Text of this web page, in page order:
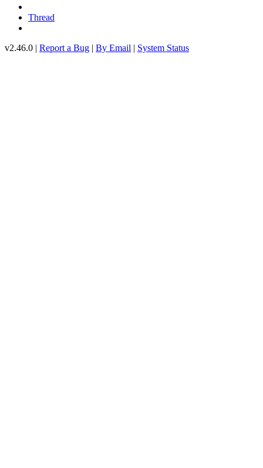
Thread
v2.46.0 | Report a Bug | By Email | System Status